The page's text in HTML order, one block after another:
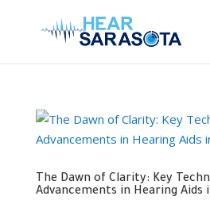
The Dawn of Clarity: Key
Advancements in Hearing Aids